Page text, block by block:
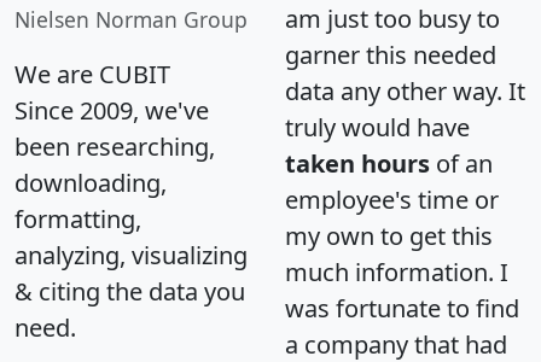
Nielsen Norman Group
We are CUBIT
Since 2009, we've
been researching,
downloading,
formatting,
analyzing, visualizing
& citing the data you
need.
am just too busy to
garner this needed
data any other way. It
truly would have
taken hours of an
employee's time or
my own to get this
much information. I
was fortunate to find
a company that had